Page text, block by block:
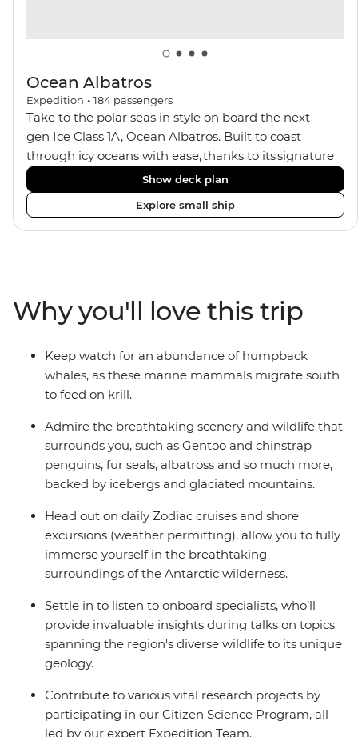
Ocean Albatros
Expedition • 184 passengers
Take to the polar seas in style on board the next-
gen Ice Class 1A, Ocean Albatros. Built to coast
through icy oceans with ease, thanks to its signature
X-Bow design and Polar 6 capabilities, this ship
makes the perfect setting for relaxing on deck and
watching birdlife or marine life. Along the way, enjoy
panoramic views from
from one of the many cabins that boast a private
balcony.
Show deck plan
Explore small ship
Why you'll love this trip
Keep watch for an abundance of humpback
whales, as these marine mammals migrate south
to feed on krill.
Admire the breathtaking scenery and wildlife that
surrounds you, such as Gentoo and chinstrap
penguins, fur seals, albatross and so much more,
backed by icebergs and glaciated mountains.
Head out on daily Zodiac cruises and shore
excursions (weather permitting), allow you to fully
immerse yourself in the breathtaking
surroundings of the Antarctic wilderness.
Settle in to listen to onboard specialists, who’ll
provide invaluable insights during talks on topics
spanning the region's diverse wildlife to its unique
geology.
Contribute to various vital research projects by
participating in our Citizen Science Program, all
led by our expert Expedition Team.